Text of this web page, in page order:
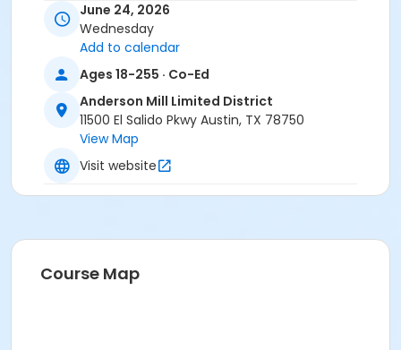
June 24, 2026
Wednesday
Add to calendar
Ages 18-255 · Co-Ed
Anderson Mill Limited District
11500 El Salido Pkwy Austin, TX 78750
View Map
Visit website
Course Map